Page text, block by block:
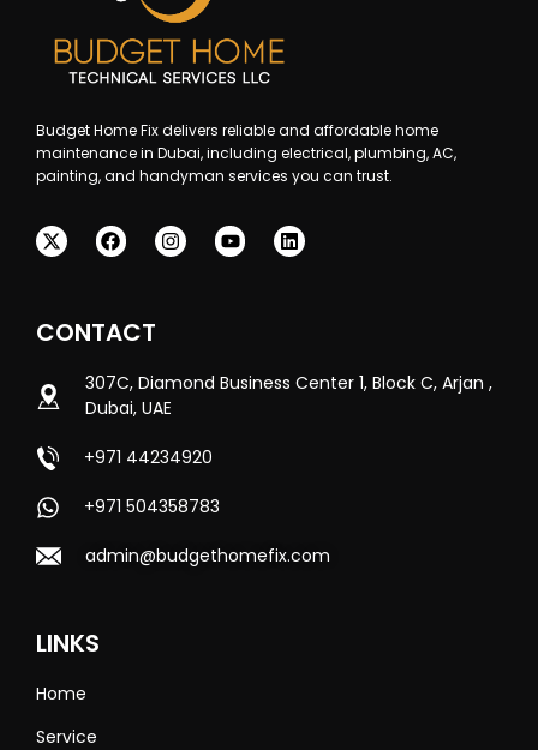
Budget Home Fix delivers reliable and affordable home
maintenance in Dubai, including electrical, plumbing, AC,
painting, and handyman services you can trust.
CONTACT
307C, Diamond Business Center 1, Block C, Arjan ,
Dubai, UAE
+971 44234920
+971 504358783
admin@budgethomefix.com
LINKS
Home
Service